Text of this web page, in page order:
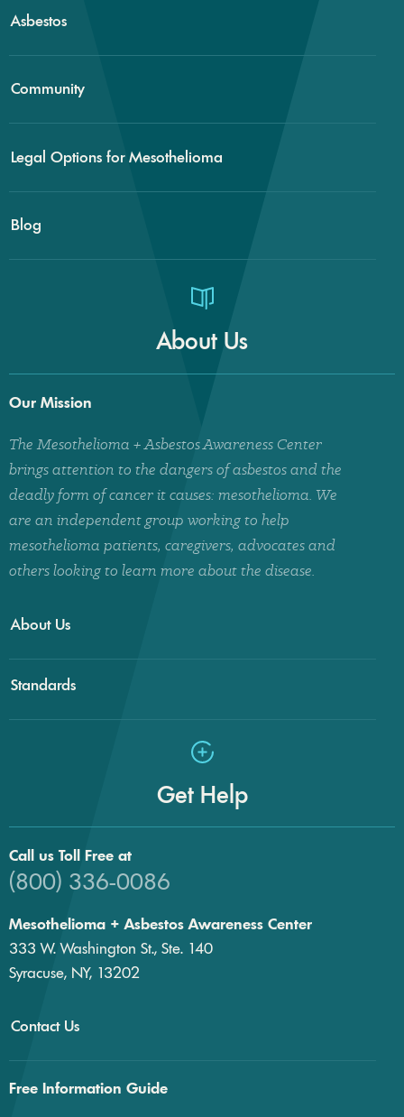
Asbestos
Community
Legal Options for Mesothelioma
Blog
About Us
Our Mission
The Mesothelioma + Asbestos Awareness Center
brings attention to the dangers of asbestos and the
deadly form of cancer it causes: mesothelioma. We
are an independent group working to help
mesothelioma patients, caregivers, advocates and
others looking to learn more about the disease.
About Us
Standards
Get Help
Call us Toll Free at
(800) 336-0086
Mesothelioma + Asbestos Awareness Center
333 W. Washington St., Ste. 140
Syracuse, NY, 13202
Contact Us
Free Information Guide